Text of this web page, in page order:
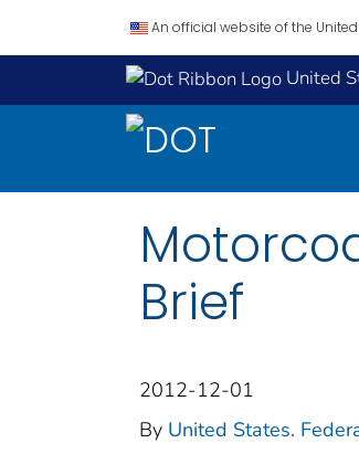
An official website of the
United
Brief
2012-12-01
By United States.